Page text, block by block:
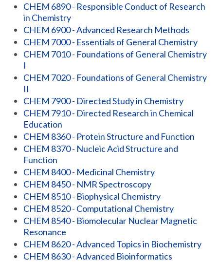
CHEM 6890 - Responsible Conduct of Research
in Chemistry
CHEM 6900 - Advanced Research Methods
CHEM 7000 - Essentials of General Chemistry
CHEM 7010 - Foundations of General Chemistry
I
CHEM 7020 - Foundations of General Chemistry
II
CHEM 7900 - Directed Study in Chemistry
CHEM 7910 - Directed Research in Chemical
Education
CHEM 8360 - Protein Structure and Function
CHEM 8370 - Nucleic Acid Structure and
Function
CHEM 8400 - Medicinal Chemistry
CHEM 8450 - NMR Spectroscopy
CHEM 8510 - Biophysical Chemistry
CHEM 8520 - Computational Chemistry
CHEM 8540 - Biomolecular Nuclear Magnetic
Resonance
CHEM 8620 - Advanced Topics in Biochemistry
CHEM 8630 - Advanced Bioinformatics